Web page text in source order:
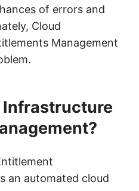
of errors and
Cloud
Management
Infrastructure
an automated cloud